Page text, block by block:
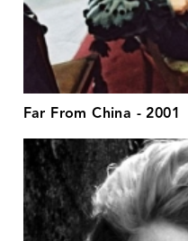
Far From China - 2001